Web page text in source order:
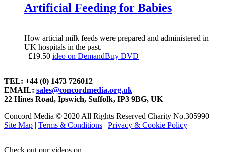
Artificial Feeding for Babies
How articial milk feeds were prepared and administered in
UK hospitals in the past.
£19.50 ideo on DemandBuy DVD
TEL: +44 (0) 1473 726012
EMAIL: sales@concordmedia.org.uk
22 Hines Road, Ipswich, Suffolk, IP3 9BG, UK
Concord Media © 2020 All Rights Reserved Charity No.305990
Site Map | Terms & Conditions | Privacy & Cookie Policy
Check out our videos on